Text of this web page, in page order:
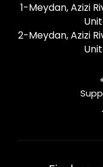
1-Meydan, Azizi
2-Meydan, Azizi